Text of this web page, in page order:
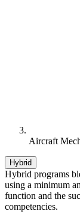
Aircraft
Hybrid
Hybrid programs
using a minimum
function and the
competencies.